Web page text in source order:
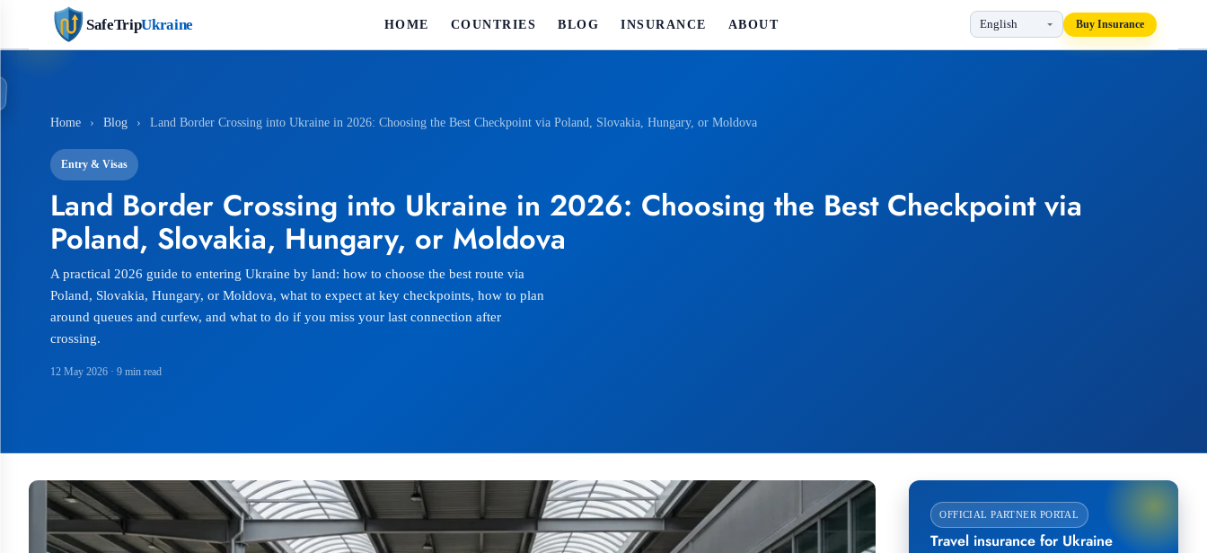
SafeTripUkraine HOME COUNTRIES BLOG INSURANCE ABOUT Buy Insurance
Home › Blog › Land Border Crossing into Ukraine in 2026: Choosing the Best Checkpoint via Poland, Slovakia, Hungary, or Moldova
Entry & Visas
Land Border Crossing into Ukraine in 2026: Choosing the Best Checkpoint via
Poland, Slovakia, Hungary, or Moldova
A practical 2026 guide to entering Ukraine by land: how to choose the best route via
Poland, Slovakia, Hungary, or Moldova, what to expect at key checkpoints, how to plan
around queues and curfew, and what to do if you miss your last connection after
crossing.
12 May 2026 · 9 min read
OFFICIAL PARTNER PORTAL
Travel insurance for Ukraine